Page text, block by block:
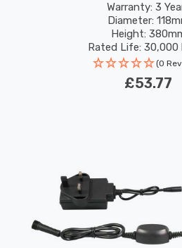
Warranty: 3
Diameter:
Height:
Rated Life: 30,000
(0
£53.77